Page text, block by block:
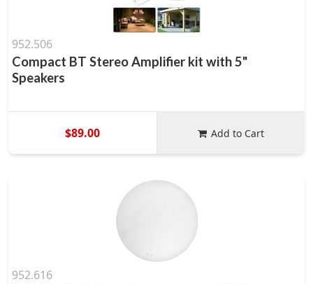
952.506
Compact BT Stereo Amplifier kit with 5"
Speakers
$89.00 Add to Cart
952.616